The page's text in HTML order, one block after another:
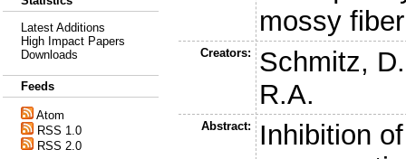
Latest Additions
High Impact Papers
Downloads
Feeds
Atom
RSS 1.0
RSS 2.0
mossy
Creators:
Schmitz, D.
R.A.
Abstract:
Inhibition